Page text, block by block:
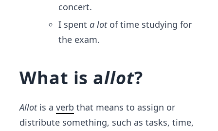
concert.
I spent a lotof time studying for
the exam.
What is allot?
Allotis a verb that means to assign or
distribute something, such as tasks, time,